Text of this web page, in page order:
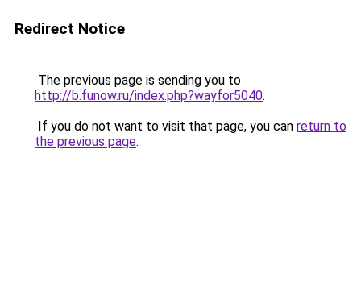
Redirect Notice
The previous page is sending you to
http://b.funow.ru/index.php?wayfor5040.
If you do not want to visit that page, you can return to
the previous page.